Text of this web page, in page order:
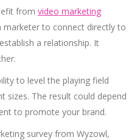
from video marketing
to connect directly to
a relationship. It
to level the playing field
sizes. The result could depend
to promote your brand.
survey from Wyzowl,